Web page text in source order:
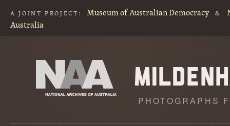
A JOINT PROJECT: Museum of Australian Democracy &
Australia
PHOTOGRAPHS